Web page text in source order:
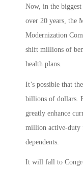
Now, in the
over 20 years, the
Modernization
shift millions of
health plans.
It’s possible that
billions of dollars.
greatly enhance
million active-duty
dependents.
It will fall to